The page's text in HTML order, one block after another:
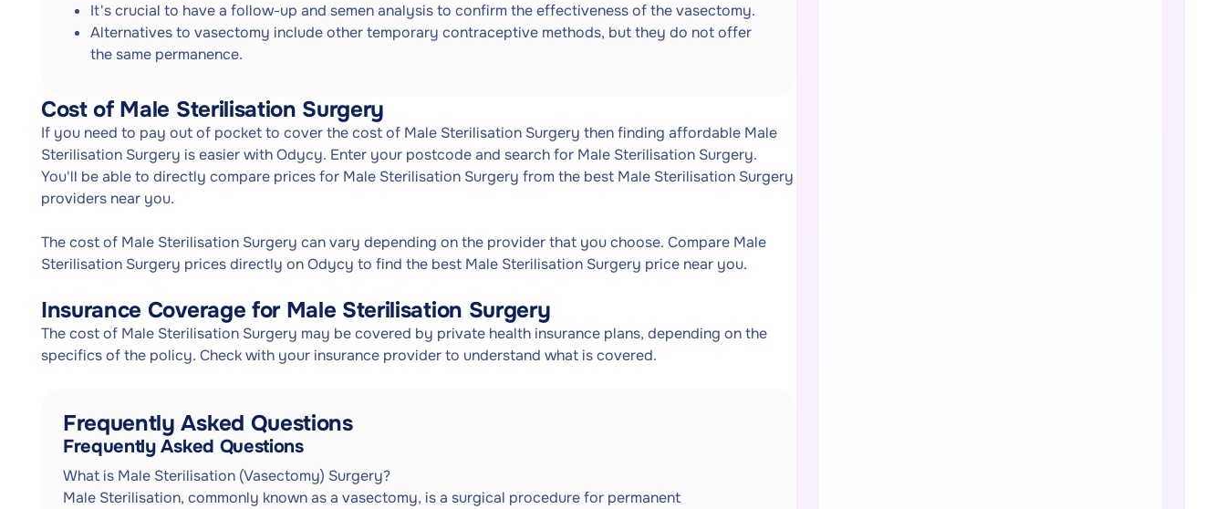
It's crucial to have a follow-up and semen analysis to confirm the effectiveness of the vasectomy.
Alternatives to vasectomy include other temporary contraceptive methods, but they do not offer
the same permanence.
Cost of Male Sterilisation Surgery
If you need to pay out of pocket to cover the cost of Male Sterilisation Surgery then finding affordable Male
Sterilisation Surgery is easier with Odycy. Enter your postcode and search for Male Sterilisation Surgery.
You'll be able to directly compare prices for Male Sterilisation Surgery from the best Male Sterilisation Surgery
providers near you.
The cost of Male Sterilisation Surgery can vary depending on the provider that you choose. Compare Male
Sterilisation Surgery prices directly on Odycy to find the best Male Sterilisation Surgery price near you.
Insurance Coverage for Male Sterilisation Surgery
The cost of Male Sterilisation Surgery may be covered by private health insurance plans, depending on the
specifics of the policy. Check with your insurance provider to understand what is covered.
Frequently Asked Questions
Frequently Asked Questions
What is Male Sterilisation (Vasectomy) Surgery?
Male Sterilisation, commonly known as a vasectomy, is a surgical procedure for permanent